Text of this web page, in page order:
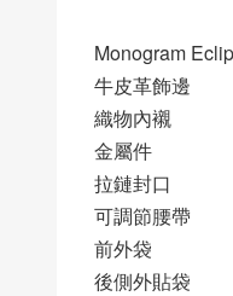
Monogram
牛皮革飾邊
織物內襯
金屬件
拉鏈封口
可調節腰帶
前外袋
後側外貼袋